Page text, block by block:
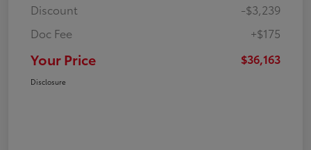
Discount
-$3,239
Doc Fee
+$175
Your Price $36,163
Disclosure